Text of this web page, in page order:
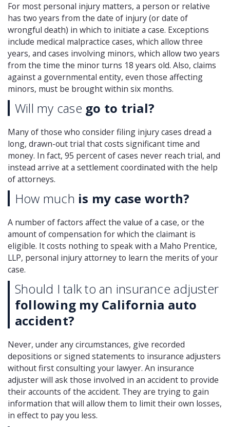
For most personal injury matters, a person or relative
has two years from the date of injury (or date of
wrongful death) in which to initiate a case. Exceptions
include medical malpractice cases, which allow three
years, and cases involving minors, which allow two years
from the time the minor turns 18 years old. Also, claims
against a governmental entity, even those affecting
minors, must be brought within six months.
Will my case go to trial?
Many of those who consider filing injury cases dread a
long, drawn-out trial that costs significant time and
money. In fact, 95 percent of cases never reach trial, and
instead arrive at a settlement coordinated with the help
of attorneys.
How much is my case worth?
A number of factors affect the value of a case, or the
amount of compensation for which the claimant is
eligible. It costs nothing to speak with a Maho Prentice,
LLP, personal injury attorney to learn the merits of your
case.
Should I talk to an insurance adjuster
following my California auto
accident?
Never, under any circumstances, give recorded
depositions or signed statements to insurance adjusters
without first consulting your lawyer. An insurance
adjuster will ask those involved in an accident to provide
their accounts of the accident. They are trying to gain
information that will allow them to limit their own losses,
in effect to pay you less.